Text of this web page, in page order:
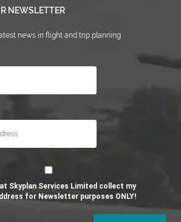
NEWSLETTER
news in flight and trip planning
Skyplan Services Limited collect my
for Newsletter purposes ONLY!